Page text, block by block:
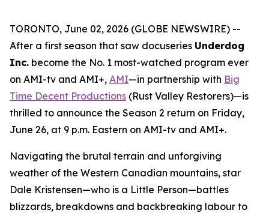
TORONTO, June 02, 2026 (GLOBE NEWSWIRE) --
After a first season that saw docuseries Underdog
Inc. become the No. 1 most-watched program ever
on AMI-tv and AMI+, AMI—in partnership with Big
Time Decent Productions (Rust Valley Restorers)—is
thrilled to announce the Season 2 return on Friday,
June 26, at 9 p.m. Eastern on AMI-tv and AMI+.
Navigating the brutal terrain and unforgiving
weather of the Western Canadian mountains, star
Dale Kristensen—who is a Little Person—battles
blizzards, breakdowns and backbreaking labour to